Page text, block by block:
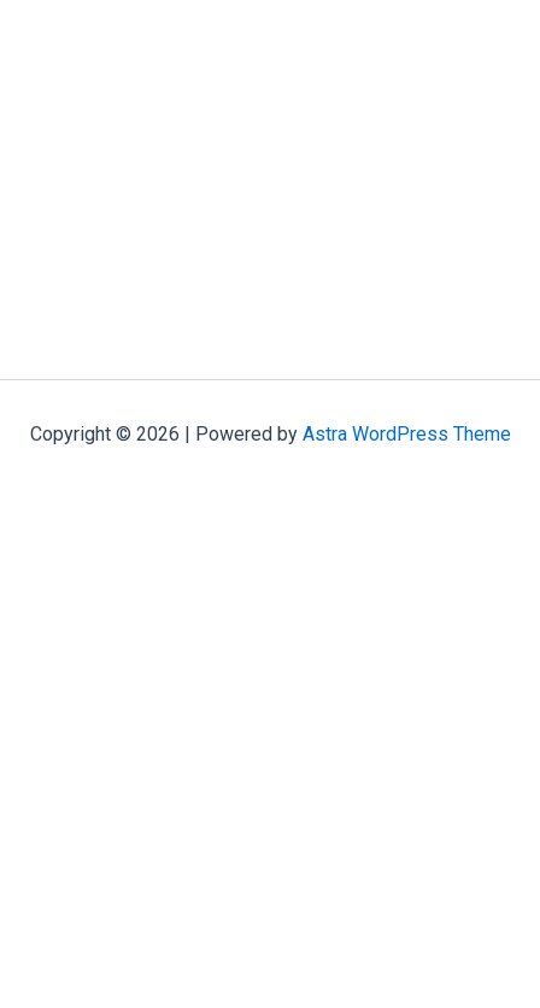
Copyright © 2026 | Powered by Astra WordPress Theme